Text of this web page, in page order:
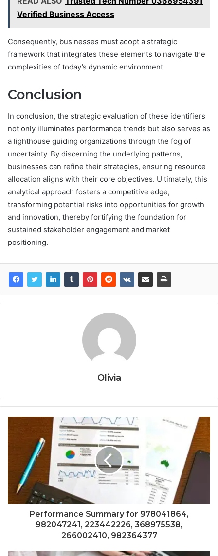
Verified Business Access
Consequently, businesses must adopt a strategic
framework that integrates these elements to navigate the
complexities of today’s dynamic environment.
Conclusion
In conclusion, the strategic evaluation of these identifiers
not only illuminates performance trends but also serves as
a lighthouse guiding organizations through the fog of
uncertainty. By discerning the underlying patterns,
businesses can refine their strategies, ensuring resource
allocation aligns with their core objectives. Ultimately, this
analytical approach fosters a competitive edge,
transforming potential risks into opportunities for growth
and innovation, thereby fortifying the foundation for
sustained stakeholder engagement and market
positioning.
Olivia
Performance Summary for 978041864,
982047241, 223442226, 368975538,
266002410, 982364377